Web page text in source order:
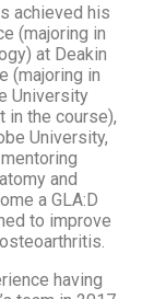
achieved his
(majoring in
at Deakin
(majoring in
University
in the course),
University,
and
a GLA:D
to improve
having